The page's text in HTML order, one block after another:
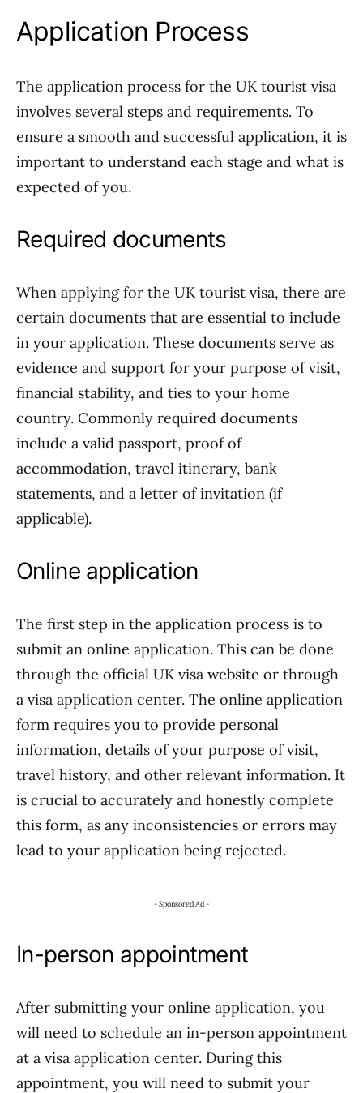
Application Process
The application process for the UK tourist visa
involves several steps and requirements. To
ensure a smooth and successful application, it is
important to understand each stage and what is
expected of you.
Required documents
When applying for the UK tourist visa, there are
certain documents that are essential to include
in your application. These documents serve as
evidence and support for your purpose of visit,
financial stability, and ties to your home
country. Commonly required documents
include a valid passport, proof of
accommodation, travel itinerary, bank
statements, and a letter of invitation (if
applicable).
Online application
The first step in the application process is to
submit an online application. This can be done
through the official UK visa website or through
a visa application center. The online application
form requires you to provide personal
information, details of your purpose of visit,
travel history, and other relevant information. It
is crucial to accurately and honestly complete
this form, as any inconsistencies or errors may
lead to your application being rejected.
- Sponsored Ad -
In-person appointment
After submitting your online application, you
will need to schedule an in-person appointment
at a visa application center. During this
appointment, you will need to submit your